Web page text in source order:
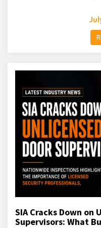
SIA Cracks Down on
Supervisors: What